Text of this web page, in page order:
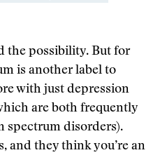
the possibility. But for
is another label to
with just depression
are both frequently
spectrum disorders).
and they think you’re an